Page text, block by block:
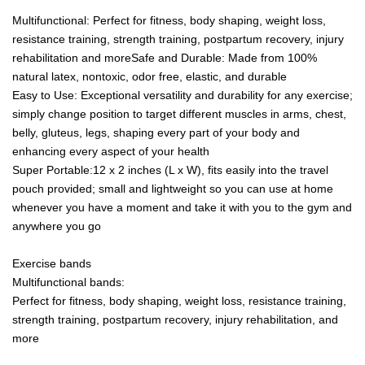
Multifunctional: Perfect for fitness, body shaping, weight loss,
resistance training, strength training, postpartum recovery, injury
rehabilitation and moreSafe and Durable: Made from 100%
natural latex, nontoxic, odor free, elastic, and durable
Easy to Use: Exceptional versatility and durability for any exercise;
simply change position to target different muscles in arms, chest,
belly, gluteus, legs, shaping every part of your body and
enhancing every aspect of your health
Super Portable:12 x 2 inches (L x W), fits easily into the travel
pouch provided; small and lightweight so you can use at home
whenever you have a moment and take it with you to the gym and
anywhere you go
Exercise bands
Multifunctional bands:
Perfect for fitness, body shaping, weight loss, resistance training,
strength training, postpartum recovery, injury rehabilitation, and
more